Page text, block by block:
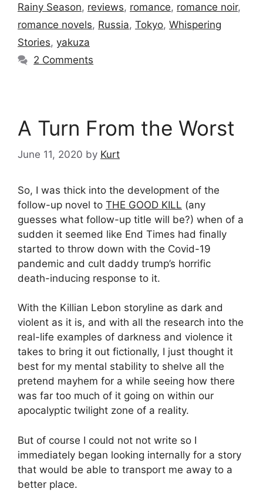
Rainy Season, reviews, romance, romance noir,
romance novels, Russia, Tokyo, Whispering
Stories, yakuza
2 Comments
A Turn From the Worst
June 11, 2020 by Kurt
So, I was thick into the development of the
follow-up novel to THE GOOD KILL (any
guesses what follow-up title will be?) when of a
sudden it seemed like End Times had finally
started to throw down with the Covid-19
pandemic and cult daddy trump’s horrific
death-inducing response to it.
With the Killian Lebon storyline as dark and
violent as it is, and with all the research into the
real-life examples of darkness and violence it
takes to bring it out fictionally, I just thought it
best for my mental stability to shelve all the
pretend mayhem for a while seeing how there
was far too much of it going on within our
apocalyptic twilight zone of a reality.
But of course I could not not write so I
immediately began looking internally for a story
that would be able to transport me away to a
better place.